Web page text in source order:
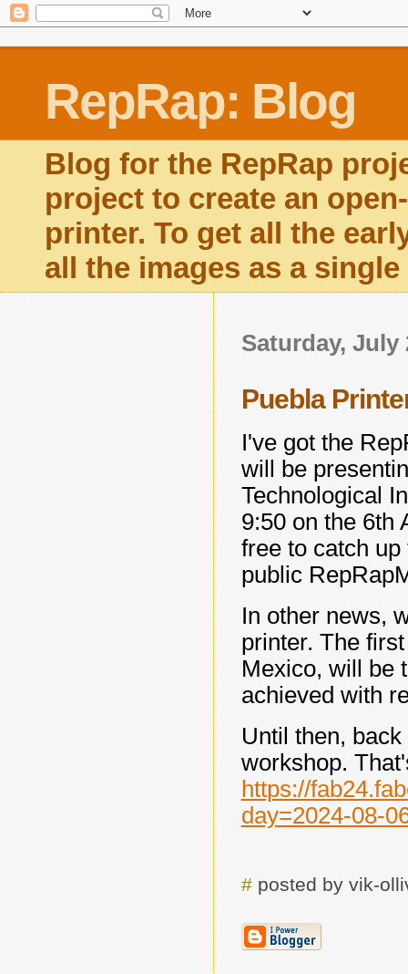
RepRap: Blog
Blog for the RepRap
project to create an
printer. To get all the
all the images as a
Saturday, July
Puebla
I've got the
will be
Technological
9:50 on the 6th
free to catch
public
In other news,
printer. The
Mexico, will be
achieved with
Until then,
workshop.
https://
day=2024-08-
#posted by vik-